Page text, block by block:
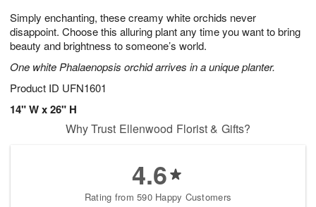
Simply enchanting, these creamy white orchids never
disappoint. Choose this alluring plant any time you want to bring
beauty and brightness to someone’s world.
One white Phalaenopsis orchid arrives in a unique planter.
Product ID UFN1601
14" W x 26" H
6
s
Why Trust Ellenwood Florist & Gifts?
4.6
Rating from 590 Happy Customers